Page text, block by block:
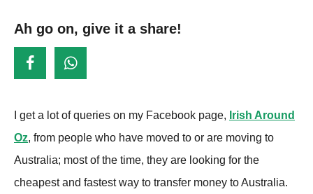
r
e
Ah go on, give it a share!
I get a lot of queries on my Facebook page, Irish Around
Oz, from people who have moved to or are moving to
Australia; most of the time, they are looking for the
cheapest and fastest way to transfer money to Australia.